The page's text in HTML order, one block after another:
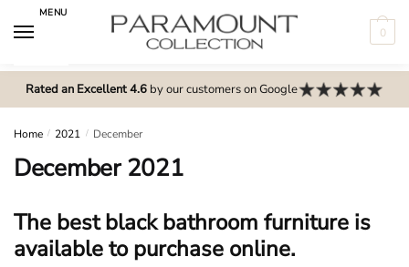
MENU
0
Rated an Excellent 4.6by our customers on Google
Home / 2021 / December
December 2021
The best black bathroom furniture is
available to purchase online.
m